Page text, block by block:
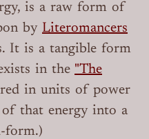
is a raw form of
by Literomancers
It is a tangible form
in the "The
in units of power
that energy into a
form.)